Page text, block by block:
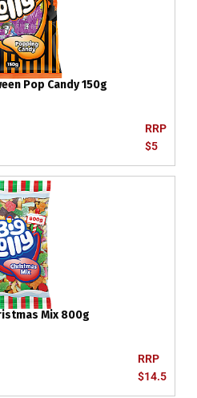
Pop Candy 150g
RRP
$5
Mix 800g
RRP
$14.5